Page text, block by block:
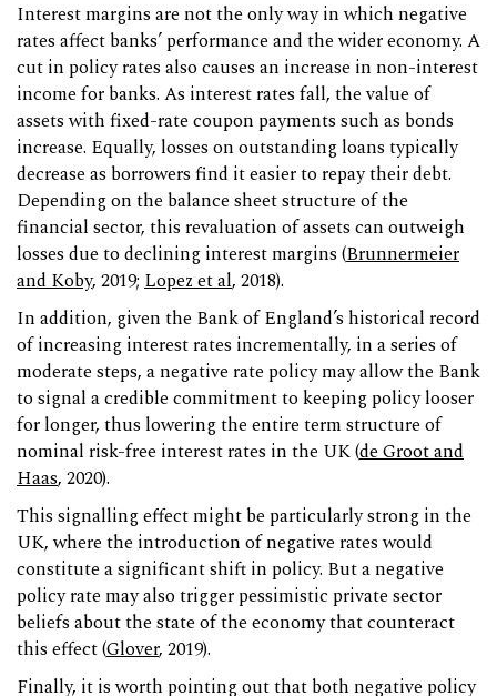
Interest margins are not the only way in which negative
rates affect banks’ performance and the wider economy. A
cut in policy rates also causes an increase in non-interest
income for banks. As interest rates fall, the value of
assets with fixed-rate coupon payments such as bonds
increase. Equally, losses on outstanding loans typically
decrease as borrowers find it easier to repay their debt.
Depending on the balance sheet structure of the
financial sector, this revaluation of assets can outweigh
losses due to declining interest margins (Brunnermeier
and Koby, 2019; Lopez et al, 2018).
In addition, given the Bank of England’s historical record
of increasing interest rates incrementally, in a series of
moderate steps, a negative rate policy may allow the Bank
to signal a credible commitment to keeping policy looser
for longer, thus lowering the entire term structure of
nominal risk-free interest rates in the UK (de Groot and
Haas, 2020).
This signalling effect might be particularly strong in the
UK, where the introduction of negative rates would
constitute a significant shift in policy. But a negative
policy rate may also trigger pessimistic private sector
beliefs about the state of the economy that counteract
this effect (Glover, 2019).
Finally, it is worth pointing out that both negative policy